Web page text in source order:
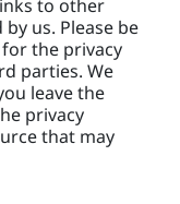
to other
us. Please be
the privacy
parties. We
leave the
privacy
that may